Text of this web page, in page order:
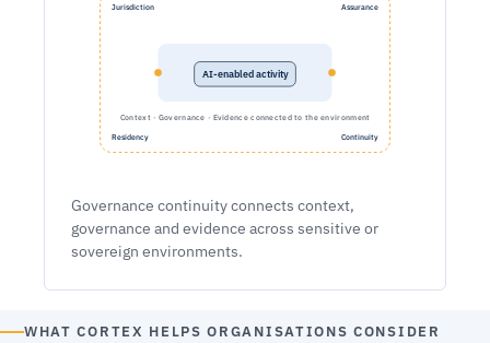
AI-enabled activity
Jurisdiction Assurance
Residency Continuity
Context · Governance · Evidence connected to the environment
Governance continuity connects context,
governance and evidence across sensitive or
sovereign environments.
WHAT CORTEX HELPS ORGANISATIONS CONSIDER